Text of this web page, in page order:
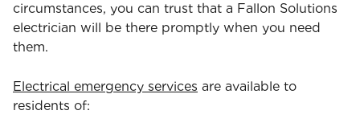
circumstances, you can trust that a Fallon Solutions
electrician will be there promptly when you need
them.
Electrical emergency services are available to
residents of: